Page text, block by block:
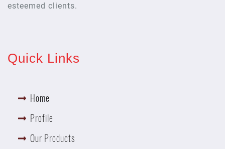
esteemed clients.
Quick Links
Home
Profile
Our Products